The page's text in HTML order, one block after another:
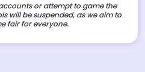
or attempt to game the
will be suspended, as we aim to
fair for everyone.